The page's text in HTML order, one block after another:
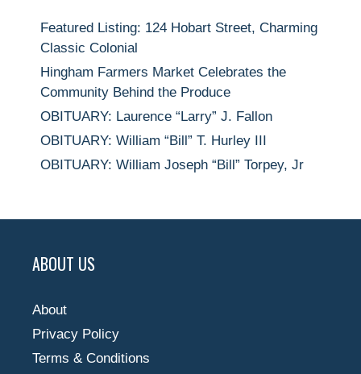
Featured Listing: 124 Hobart Street, Charming
Classic Colonial
Hingham Farmers Market Celebrates the
Community Behind the Produce
OBITUARY: Laurence “Larry” J. Fallon
OBITUARY: William “Bill” T. Hurley III
OBITUARY: William Joseph “Bill” Torpey, Jr
ABOUT US
About
Privacy Policy
Terms & Conditions